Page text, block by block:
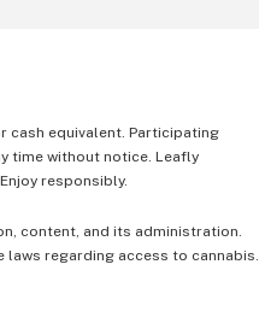
cash equivalent. Participating
time without notice. Leafly
responsibly.
content, and its administration.
regarding access to cannabis.